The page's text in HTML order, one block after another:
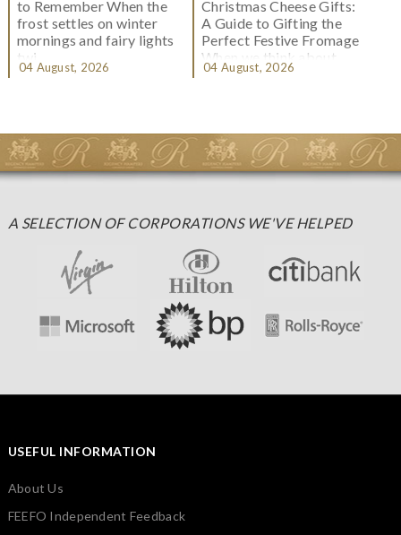
to Remember When the
frost settles on winter
mornings and fairy lights
twi...
04 August, 2026
Christmas Cheese Gifts:
A Guide to Gifting the
Perfect Festive Fromage
When we think about
Christmas gifting, che...
04 August, 2026
A SELECTION OF CORPORATIONS WE'VE HELPED
USEFUL INFORMATION
About Us
FEEFO Independent Feedback